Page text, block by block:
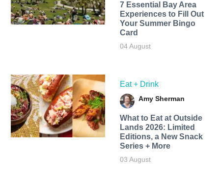
7 Essential Bay Area
Experiences to Fill Out
Your Summer Bingo
Card
04 August
Eat + Drink
Amy Sherman
What to Eat at Outside
Lands 2026: Limited
Editions, a New Snack
Series + More
03 August